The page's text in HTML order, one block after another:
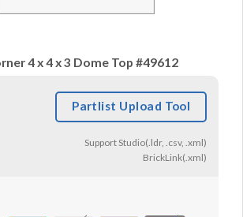
4 x 4 x 3 Dome Top #49612
Partlist Upload Tool
Support Studio(.ldr, .csv, .xml)
BrickLink(.xml)